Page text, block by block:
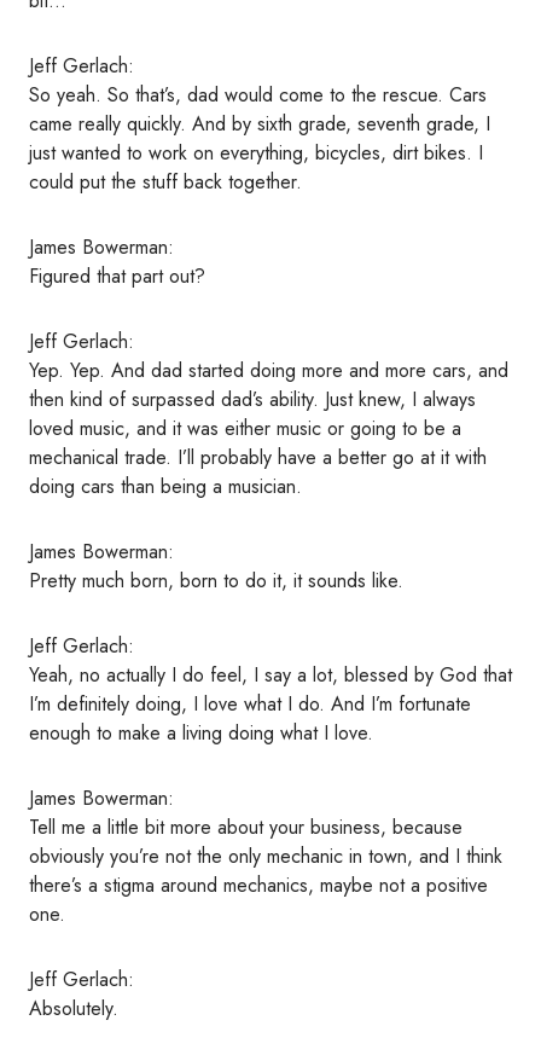
Jeff Gerlach:
So yeah. So that’s, dad would come to the rescue. Cars
came really quickly. And by sixth grade, seventh grade, I
just wanted to work on everything, bicycles, dirt bikes. I
could put the stuff back together.
James Bowerman:
Figured that part out?
Jeff Gerlach:
Yep. Yep. And dad started doing more and more cars, and
then kind of surpassed dad’s ability. Just knew, I always
loved music, and it was either music or going to be a
mechanical trade. I’ll probably have a better go at it with
doing cars than being a musician.
James Bowerman:
Pretty much born, born to do it, it sounds like.
Jeff Gerlach:
Yeah, no actually I do feel, I say a lot, blessed by God that
I’m definitely doing, I love what I do. And I’m fortunate
enough to make a living doing what I love.
James Bowerman:
Tell me a little bit more about your business, because
obviously you’re not the only mechanic in town, and I think
there’s a stigma around mechanics, maybe not a positive
one.
Jeff Gerlach:
Absolutely.